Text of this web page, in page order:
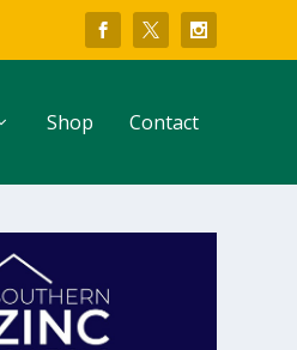
Shop Contact